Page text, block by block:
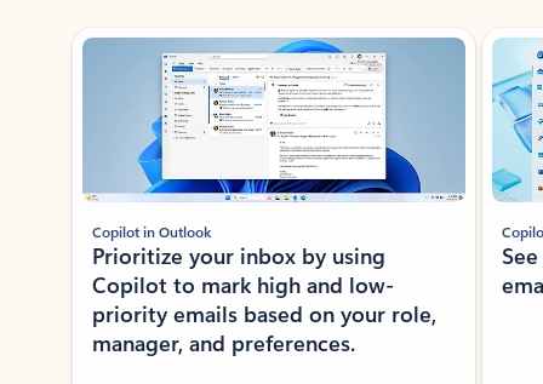
Showing slide 1 of 3
Copilot in Outlook
Prioritize your inbox by using
Copilot to mark high and low-
priority emails based on your role,
manager, and preferences.